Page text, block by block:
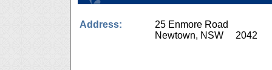
Address:
25 Enmore Road
Newtown, NSW 2042